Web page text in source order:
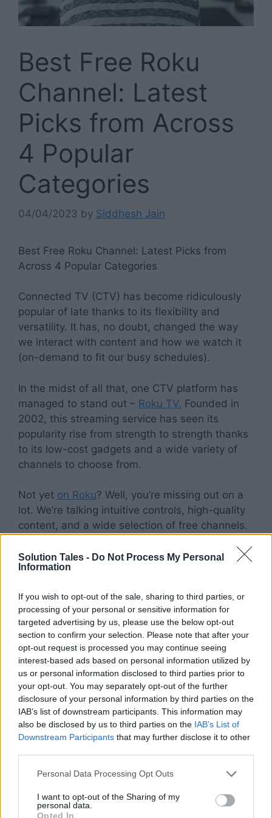
Solution Tales - Do Not Process My Personal
Information
If you wish to opt-out of the sale, sharing to third parties, or
processing of your personal or sensitive information for
targeted advertising by us, please use the below opt-out
section to confirm your selection. Please note that after your
opt-out request is processed you may continue seeing
interest-based ads based on personal information utilized by
us or personal information disclosed to third parties prior to
your opt-out. You may separately opt-out of the further
disclosure of your personal information by third parties on the
IAB’s list of downstream participants. This information may
also be disclosed by us to third parties on the IAB’s List of
Downstream Participants that may further disclose it to other
Please note that this website/app uses one or more Google
not limited to your visit or usage behaviour. You may click to
grant or deny consent to Google and its third-party tags to
Personal Data Processing Opt Outs
I want to opt-out of the Sharing of my
personal data.
Opted In
Best Free Roku
Channel: Latest
Picks from Across
4 Popular
Categories
04/04/2023 by Siddhesh Jain
Best Free Roku Channel: Latest Picks from
Across 4 Popular Categories
Connected TV (CTV) has become ridiculously
popular of late thanks to its flexibility and
versatility. It has, no doubt, changed the way
we interact with content and how we watch it
(on-demand to fit our busy schedules).
In the midst of all that, one CTV platform has
managed to stand out – Roku TV. Founded in
2002, this streaming service has seen its
popularity rise from strength to strength thanks
to its low-cost gadgets and a wide variety of
channels to choose from.
Not yet on Roku? Well, you’re missing out on a
lot. We’re talking intuitive controls, high-quality
content, and a wide selection of free channels.
anyone looking to enjoy hours and hours of free
entertainment.
Want to binge on your favorite on-demand
shows without shouldering the burden of costly
subscriptions? Be my guest! Here’s a
breakdown of thebest Roku channels that are
completely freeto watch.
Sports Channels
CBS Sports Stream & Watch Live
This channel hosts an impressive collection of
programs ranging from ones about major
the top moments from the world’s highly